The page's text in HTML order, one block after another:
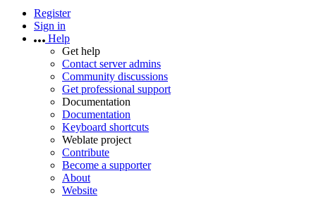
Register
Sign in
Help
Get help
Contact server admins
Community discussions
Get professional support
Documentation
Documentation
Keyboard shortcuts
Weblate project
Contribute
Become a supporter
About
Website